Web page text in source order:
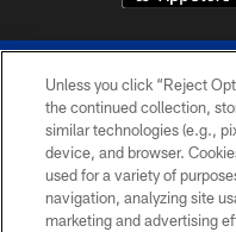
© 2026 The
Unless you click “Reject
the continued collection,
similar technologies (e.g.,
device, and browser.
used for a variety of
navigation, analyzing site
marketing and advertising